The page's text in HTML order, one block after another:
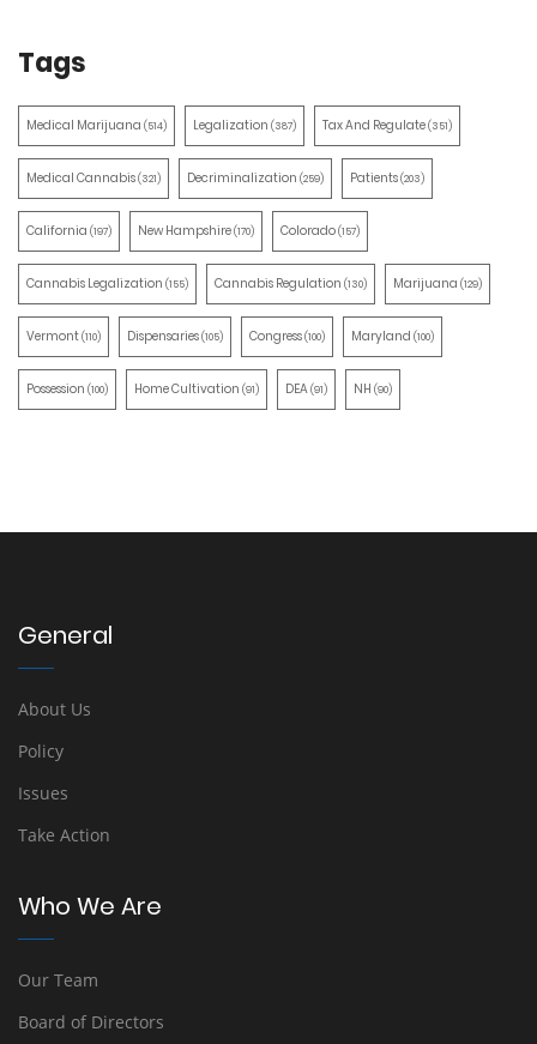
Tags
Medical Marijuana (514) Legalization (387) Tax And Regulate(351)
Medical Cannabis(321) Decriminalization (259) Patients(203)
California (197) New Hampshire(170) Colorado(157)
Cannabis Legalization (155) Cannabis Regulation (130) Marijuana (129)
Vermont(110) Dispensaries(105) Congress(100) Maryland (100)
Possession (100) Home Cultivation (91) DEA(91) NH (90)
General
About Us
Policy
Issues
Take Action
Who We Are
Our Team
Board of Directors